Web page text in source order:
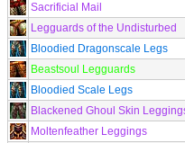
Sacrificial Mail
Legguards of the Undisturbed
Bloodied Dragonscale Legs
Beastsoul Legguards
Bloodied Scale Legs
Blackened Ghoul Skin
Moltenfeather Leggings